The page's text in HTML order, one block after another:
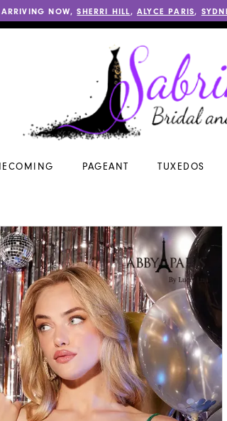
ARRIVING NOW,SHERRI HILL ,ALYCE PARIS,
PAGEANT TUXEDOS